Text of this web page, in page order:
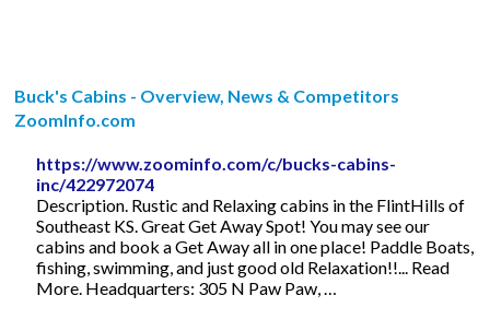
Buck's Cabins - Overview, News & Competitors
ZoomInfo.com
https://www.zoominfo.com/c/bucks-cabins-
inc/422972074
Description. Rustic and Relaxing cabins in the FlintHills of
Southeast KS. Great Get Away Spot! You may see our
cabins and book a Get Away all in one place! Paddle Boats,
fishing, swimming, and just good old Relaxation!!... Read
More. Headquarters: 305 N Paw Paw, …